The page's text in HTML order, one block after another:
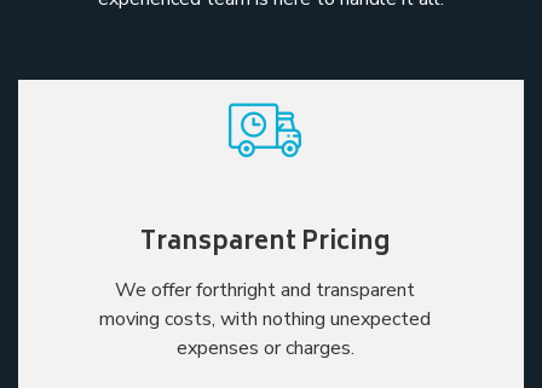
Transparent Pricing
We offer forthright and transparent
moving costs, with nothing unexpected
expenses or charges.